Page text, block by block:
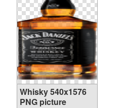
Whisky 540x1576
PNG picture